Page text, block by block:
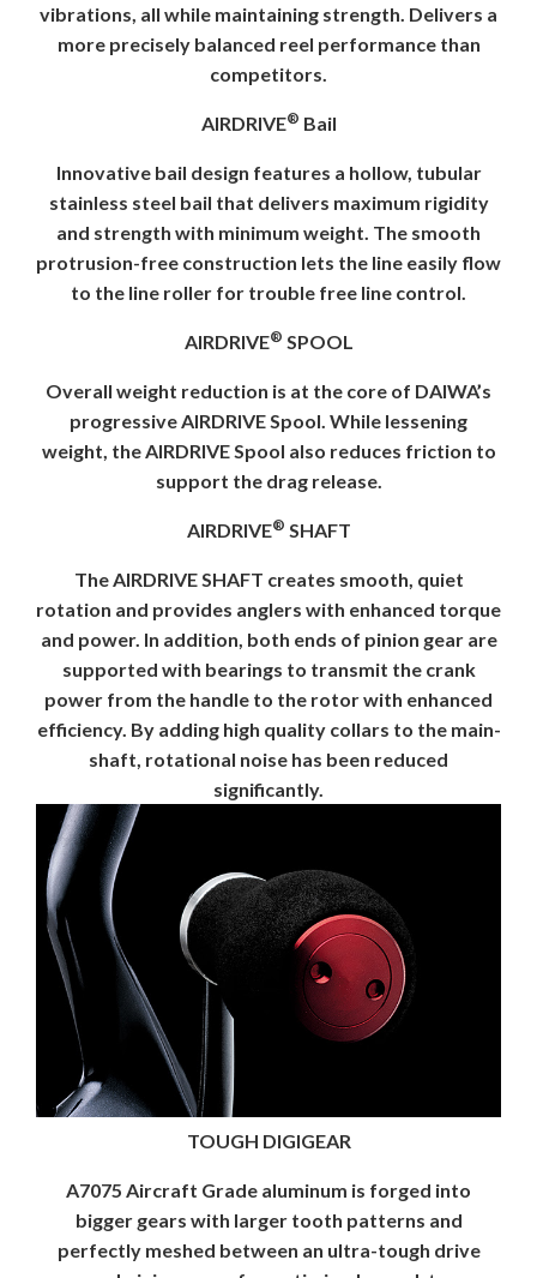
vibrations, all while maintaining strength. Delivers a
more precisely balanced reel performance than
competitors.
AIRDRIVE® Bail
Innovative bail design features a hollow, tubular
stainless steel bail that delivers maximum rigidity
and strength with minimum weight. The smooth
protrusion-free construction lets the line easily flow
to the line roller for trouble free line control.
AIRDRIVE® SPOOL
Overall weight reduction is at the core of DAIWA’s
progressive AIRDRIVE Spool. While lessening
weight, the AIRDRIVE Spool also reduces friction to
support the drag release.
AIRDRIVE® SHAFT
The AIRDRIVE SHAFT creates smooth, quiet
rotation and provides anglers with enhanced torque
and power. In addition, both ends of pinion gear are
supported with bearings to transmit the crank
power from the handle to the rotor with enhanced
efficiency. By adding high quality collars to the main-
shaft, rotational noise has been reduced
significantly.
TOUGH DIGIGEAR
A7075 Aircraft Grade aluminum is forged into
bigger gears with larger tooth patterns and
perfectly meshed between an ultra-tough drive